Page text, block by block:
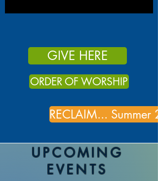
GIVE HERE
ORDER OF WORSHIP
RECLAIM... Summer
UPCOMING
EVENTS